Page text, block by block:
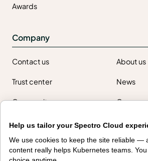
Awards
Company
Contact us About us
Trust center News
Community Careers
NVIDIA AMD
AWS
Help us tailor your Spectro Cloud
We use cookies to keep the site reliable —
content really helps Kubernetes teams.